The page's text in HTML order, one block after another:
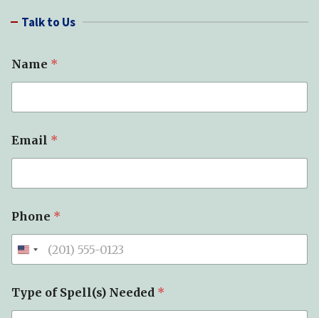
c Talk to Us
Name *
Email *
Phone *
Type of Spell(s) Needed *